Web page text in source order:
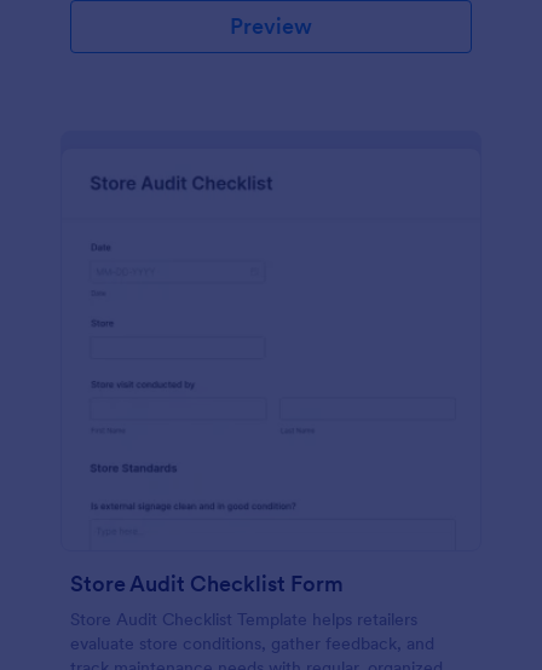
Preview
Store Audit Checklist Form
Store Audit Checklist Template helps retailers
evaluate store conditions, gather feedback, and